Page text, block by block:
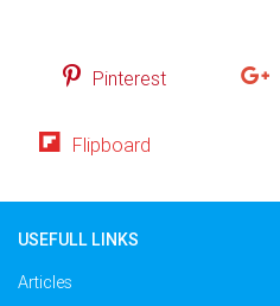
Pinterest
Flipboard
USEFULL LINKS
Articles